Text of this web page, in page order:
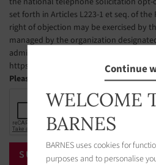
set forth in Articles L223-1 et seq. of the
right of objection may be exercised by
managed by the organization
administer this list. The website address
https://www.bloctel.gouv.fr.
Please check the box
Continue
WELCOME
BARNES
BARNES uses cookies for
purposes and to personalise